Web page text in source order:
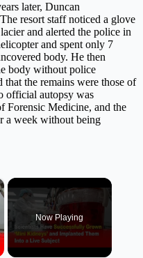
later, Duncan
resort staff noticed a glove
and alerted the police in
and spent only 7
body. He then
body without police
the remains were those of
official autopsy was
Forensic Medicine, and the
a week without being
Now Playing